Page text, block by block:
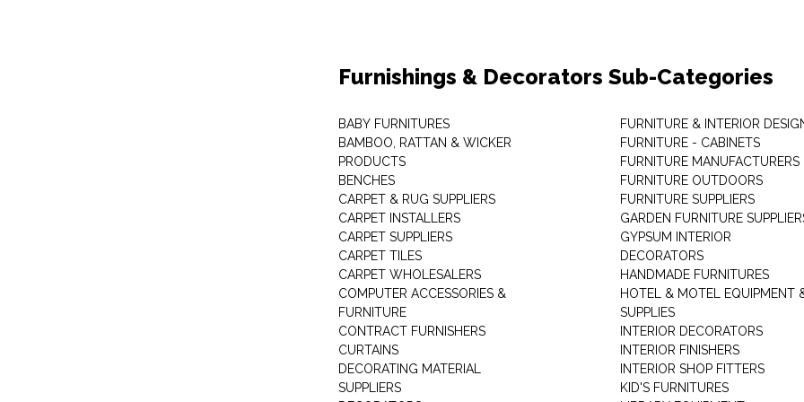
Furnishings & Decorators Sub-Categories
BABY FURNITURES
BAMBOO, RATTAN & WICKER
PRODUCTS
BENCHES
CARPET & RUG SUPPLIERS
CARPET INSTALLERS
CARPET SUPPLIERS
CARPET TILES
CARPET WHOLESALERS
COMPUTER ACCESSORIES &
FURNITURE
CONTRACT FURNISHERS
CURTAINS
DECORATING MATERIAL
SUPPLIERS
FURNITURE & INTERIOR
FURNITURE - CABINETS
FURNITURE MANUFACTURERS
FURNITURE OUTDOORS
FURNITURE SUPPLIERS
GARDEN FURNITURE
GYPSUM INTERIOR
DECORATORS
HANDMADE FURNITURES
HOTEL & MOTEL EQUIPMENT
SUPPLIES
INTERIOR DECORATORS
INTERIOR FINISHERS
INTERIOR SHOP FITTERS
KID'S FURNITURES